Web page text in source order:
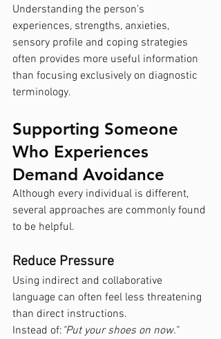
Understanding the person's
experiences, strengths, anxieties,
sensory profile and coping strategies
often provides more useful information
than focusing exclusively on diagnostic
terminology.
Supporting Someone
Who Experiences
Demand Avoidance
Although every individual is different,
several approaches are commonly found
to be helpful.
Reduce Pressure
Using indirect and collaborative
language can often feel less threatening
than direct instructions.
Instead of: "Put your shoes on now."